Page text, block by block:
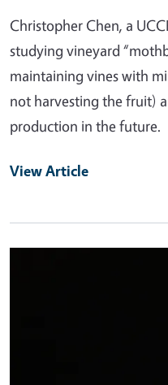
Christopher Chen, a
studying vineyard
maintaining vines with
not harvesting the fruit)
production in the future.
View Article